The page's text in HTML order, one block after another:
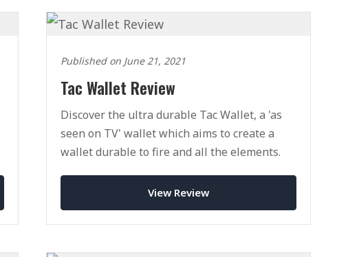
Published on June 21, 2021
Tac Wallet Review
Discover the ultra durable Tac Wallet, a 'as
seen on TV' wallet which aims to create a
wallet durable to fire and all the elements.
View Review